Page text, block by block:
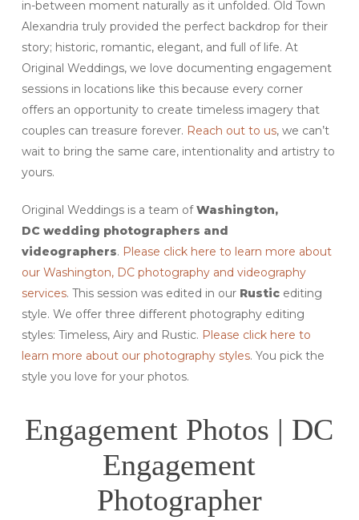
in-between moment naturally as it unfolded. Old Town
Alexandria truly provided the perfect backdrop for their
story; historic, romantic, elegant, and full of life. At
Original Weddings, we love documenting engagement
sessions in locations like this because every corner
offers an opportunity to create timeless imagery that
couples can treasure forever. Reach out to us, we can’t
wait to bring the same care, intentionality and artistry to
yours.
Original Weddings is a team ofWashington,
DC wedding photographers and
videographers. Please click here to learn more about
our Washington, DC photography and videography
services. This session was edited in our Rusticediting
style. We offer three different photography editing
styles: Timeless, Airy and Rustic. Please click here to
learn more about our photography styles. You pick the
style you love for your photos.
Engagement Photos | DC
Engagement
Photographer